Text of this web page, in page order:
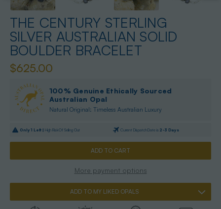
THE CENTURY STERLING
SILVER AUSTRALIAN SOLID
BOULDER BRACELET
$625.00
100% Genuine Ethically Sourced
Australian Opal
Natural Original: Timeless Australian Luxury
Only1 Left | High Risk Of Selling Out Current Dispatch Date is 2-3 Days
More payment options
ADD TO MY LIKED OPALS